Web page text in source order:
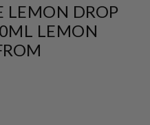
LEMON DROP
LEMON